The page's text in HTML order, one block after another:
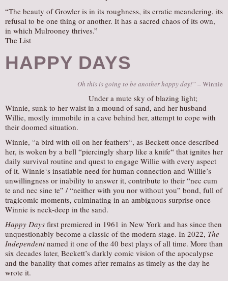
“The beauty of Growler is in its roughness, its erratic meandering, its
refusal to be one thing or another. It has a sacred chaos of its own,
in which Mulrooney thrives.”
The List
HAPPY DAYS
Oh this is going to be another happy day!”– Winnie
Under a mute sky of blazing light;
Winnie, sunk to her waist in a mound of sand, and her husband
Willie, mostly immobile in a cave behind her, attempt to cope with
their doomed situation.
Winnie, “a bird with oil on her feathers“, as Beckett once described
her, is woken by a bell “piercingly sharp like a knife“ that ignites her
daily survival routine and quest to engage Willie with every aspect
of it. Winnie‘s insatiable need for human connection and Willie’s
unwillingness or inability to answer it, contribute to their “nec cum
te and nec sine te” / “neither with you nor without you” bond, full of
tragicomic moments, culminating in an ambiguous surprise once
Winnie is neck-deep in the sand.
Happy Days first premiered in 1961 in New York and has since then
unquestionably become a classic of the modern stage. In 2022, The
Independentnamed it one of the 40 best plays of all time. More than
six decades later, Beckett’s darkly comic vision of the apocalypse
and the banality that comes after remains as timely as the day he
wrote it.